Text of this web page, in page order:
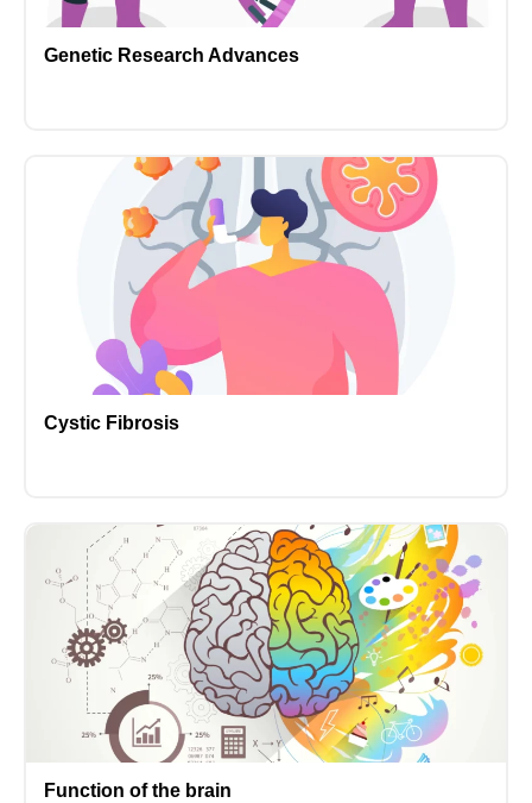
Genetic Research Advances
Cystic Fibrosis
Function of the brain